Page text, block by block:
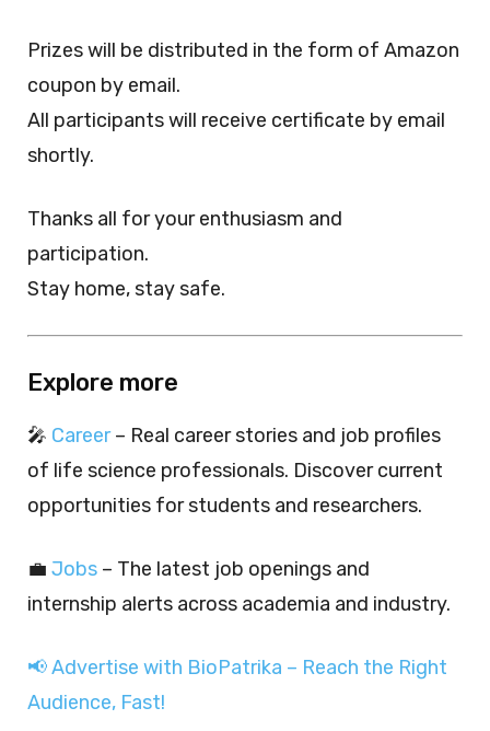
Prizes will be distributed in the form of Amazon
coupon by email.
All participants will receive certificate by email
shortly.
Thanks all for your enthusiasm and
participation.
Stay home, stay safe.
Explore more
🎤 Career– Real career stories and job profiles
of life science professionals. Discover current
opportunities for students and researchers.
💼 Jobs – The latest job openings and
internship alerts across academia and industry.
📢 Advertise with BioPatrika – Reach the Right
Audience, Fast!